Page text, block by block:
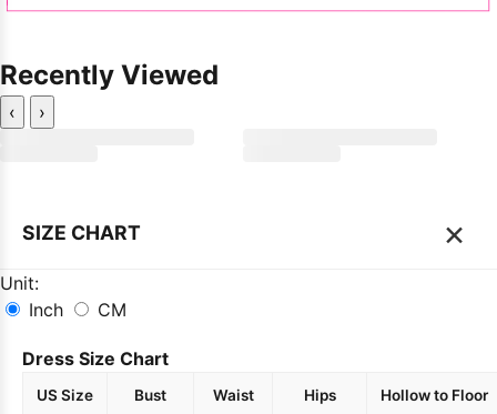
Recently Viewed
‹ ›
SIZE CHART ×
Unit:
Inch
CM
Dress Size Chart
US Size Bust Waist Hips Hollow to Floor